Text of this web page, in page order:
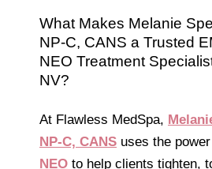
What Makes Melanie
NP-C, CANS a Trusted
NEO Treatment
NV?
At Flawless MedSpa,
NP-C, CANS uses the
NEO to help clients tighten,